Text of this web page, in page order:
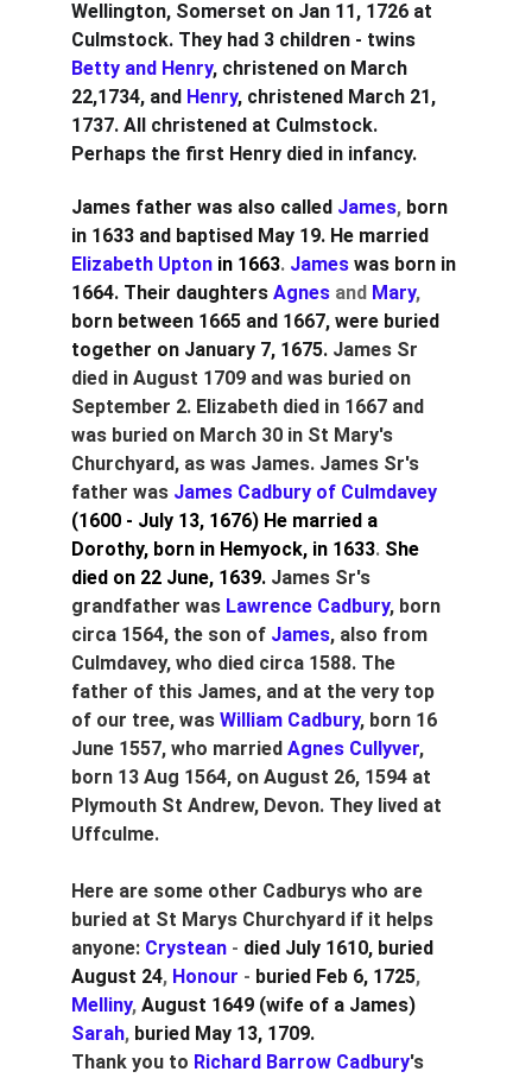
Wellington, Somerset on Jan 11, 1726 at
Culmstock. They had 3 children - twins
Betty and Henry, christened on March
22,1734, and Henry, christened March 21,
1737. All christened at Culmstock.
Perhaps the first Henry died in infancy.
James father was also called James, born
in 1633 and baptised May 19. He married
Elizabeth Upton in 1663. James was born in
1664. Their daughters Agnes and Mary,
born between 1665 and 1667, were buried
together on January 7, 1675. James Sr
died in August 1709 and was buried on
September 2. Elizabeth died in 1667 and
was buried on March 30 in St Mary's
Churchyard, as was James. James Sr's
father was James Cadbury of Culmdavey
(1600 - July 13, 1676) He married a
Dorothy, born in Hemyock, in 1633. She
died on 22 June, 1639. James Sr's
grandfather was Lawrence Cadbury, born
circa 1564, the son of James, also from
Culmdavey, who died circa 1588. The
father of this James, and at the very top
of our tree, was William Cadbury, born 16
June 1557, who married Agnes Cullyver,
born 13 Aug 1564, on August 26, 1594 at
Plymouth St Andrew, Devon. They lived at
Uffculme.
Here are some other Cadburys who are
buried at St Marys Churchyard if it helps
anyone: Crystean - died July 1610, buried
August 24, Honour - buried Feb 6, 1725,
Melliny, August 1649 (wife of a James)
Sarah, buried May 13, 1709.
Thank you to Richard Barrow Cadbury's